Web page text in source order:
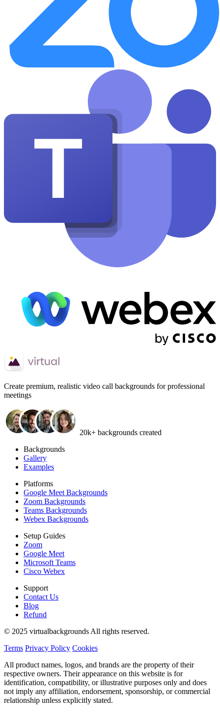
Create premium, realistic video call backgrounds for professional
meetings
20k+ backgrounds created
Backgrounds
Gallery
Examples
Platforms
Google Meet Backgrounds
Zoom Backgrounds
Teams Backgrounds
Webex Backgrounds
Setup Guides
Zoom
Google Meet
Microsoft Teams
Cisco Webex
Support
Contact Us
Blog
Refund
© 2025 virtualbackgrounds All rights reserved.
Terms Privacy Policy Cookies
All product names, logos, and brands are the property of their
respective owners. Their appearance on this website is for
identification, compatibility, or illustrative purposes only and does
not imply any affiliation, endorsement, sponsorship, or commercial
relationship unless explicitly stated.